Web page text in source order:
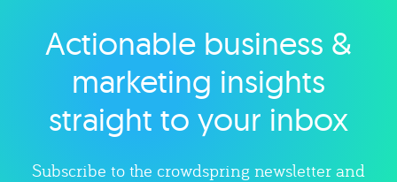
Explore category
Actionable business &
marketing insights
straight to your inbox
Subscribe to the crowdspring newsletter and